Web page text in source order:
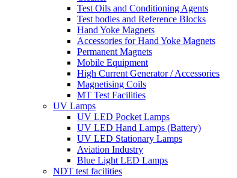
Test Oils and Conditioning Agents
Test bodies and Reference Blocks
Hand Yoke Magnets
Accessories for Hand Yoke Magnets
Permanent Magnets
Mobile Equipment
High Current Generator / Accessories
Magnetising Coils
MT Test Facilities
UV Lamps
UV LED Pocket Lamps
UV LED Hand Lamps (Battery)
UV LED Stationary Lamps
Aviation Industry
Blue Light LED Lamps
NDT test facilities